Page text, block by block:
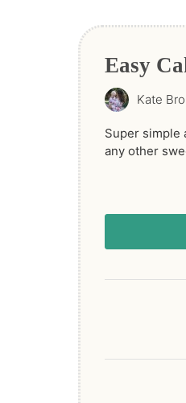
Easy
Kate Bro
Super simple
any other